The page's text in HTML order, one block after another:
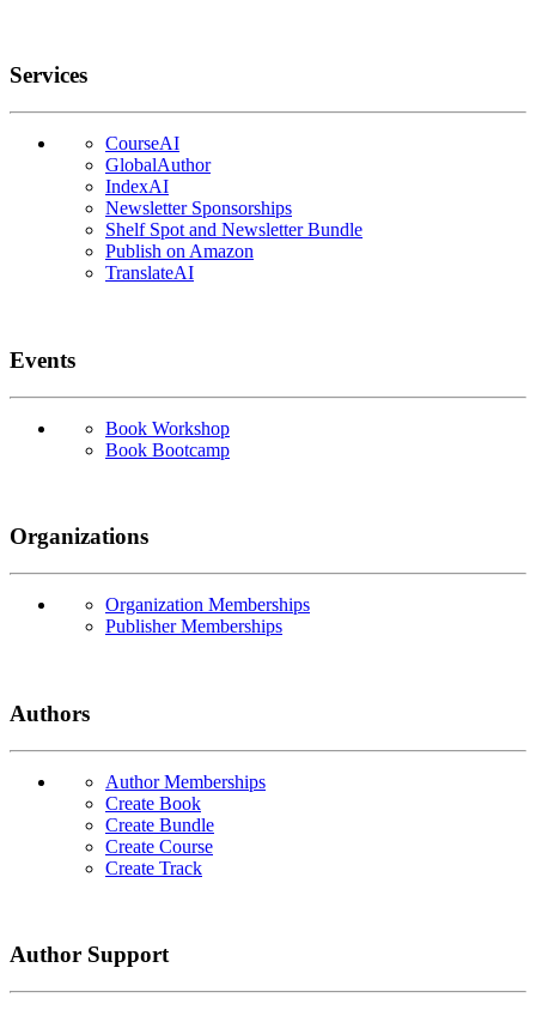
Services
CourseAI
GlobalAuthor
IndexAI
Newsletter Sponsorships
Shelf Spot and Newsletter Bundle
Publish on Amazon
TranslateAI
Events
Book Workshop
Book Bootcamp
Organizations
Organization Memberships
Publisher Memberships
Authors
Author Memberships
Create Book
Create Bundle
Create Course
Create Track
Author Support